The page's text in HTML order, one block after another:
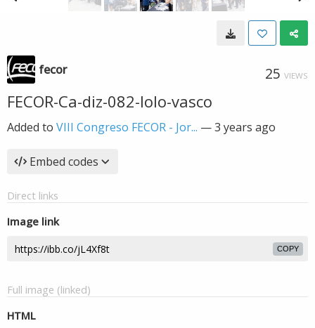
fecor 25 VIEWS
FECOR-Ca-diz-082-lolo-vasco
Added to VIII Congreso FECOR - Jor... —3 years ago
Embed codes
Direct links
Image link
COPY
Full image (linked)
HTML